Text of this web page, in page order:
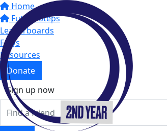
Home
Future Steps
Leaderboards
FAQs
Resources
Donate
Sign up now